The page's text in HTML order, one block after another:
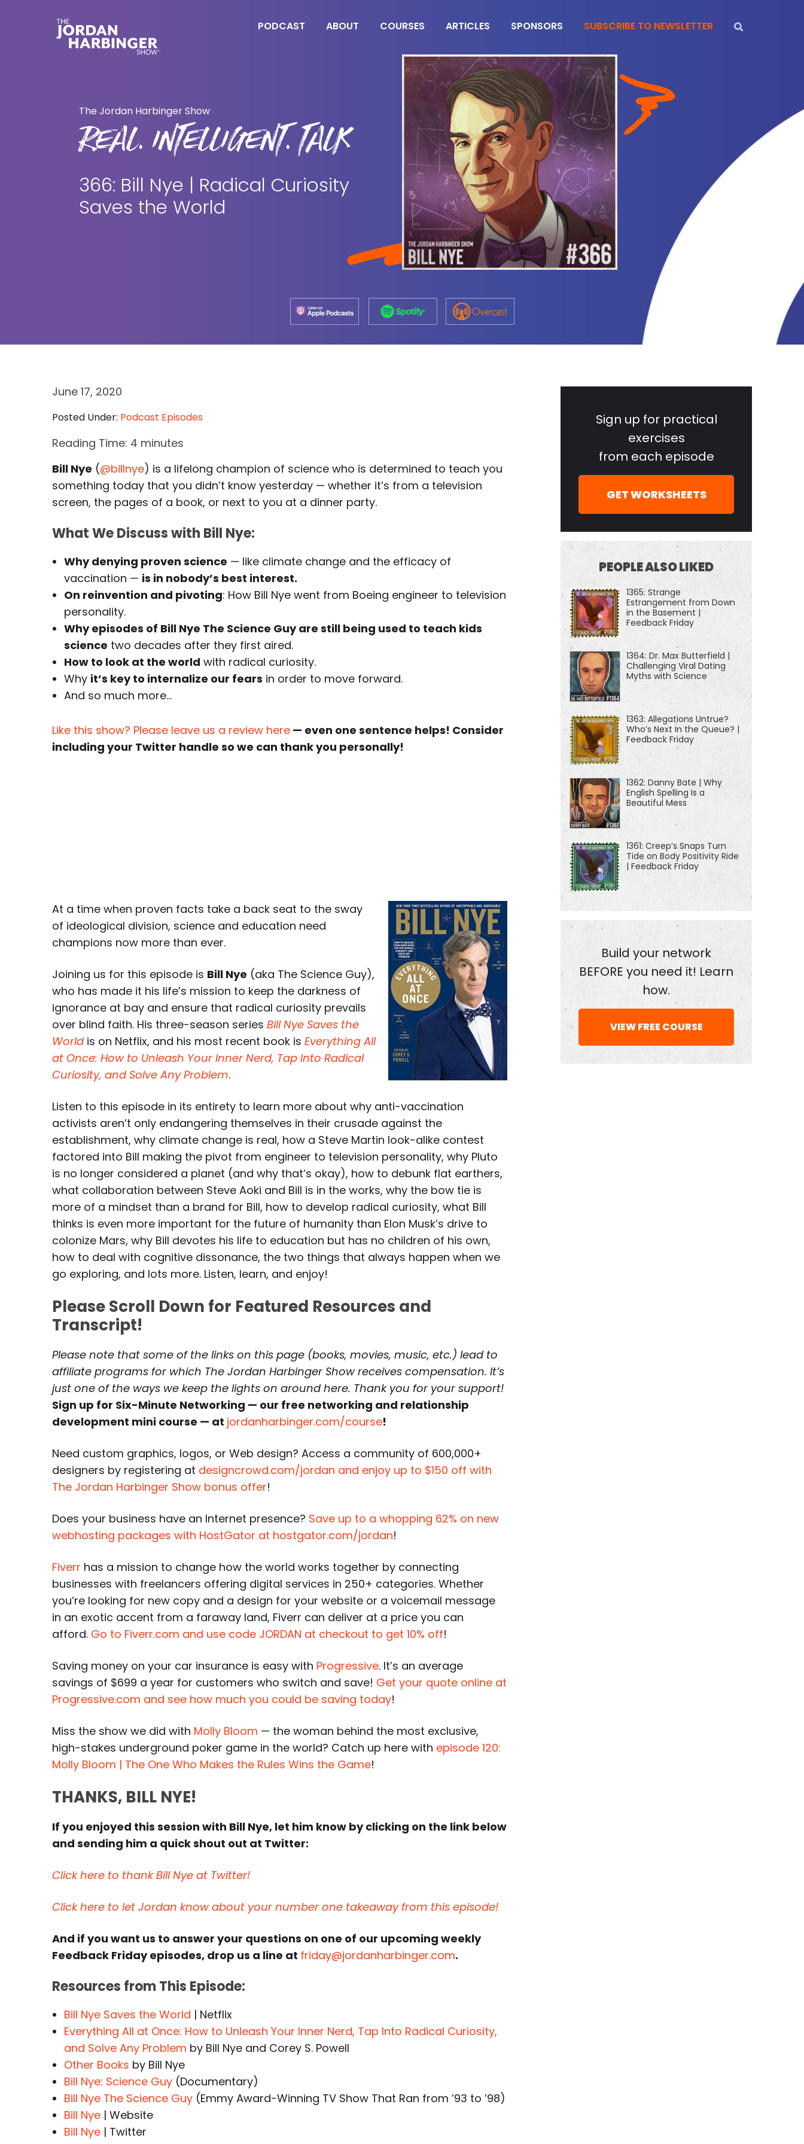
PODCAST ABOUT COURSES ARTICLES SPONSORS SUBSCRIBE TO NEWSLETTER
The Jordan Harbinger Show
REAL. INTELLIGENT. TALK
366: Bill Nye | Radical Curiosity
Saves the World
June 17, 2020
Posted Under: Podcast Episodes
Reading Time: 4 minutes
Bill Nye (@billnye) is a lifelong champion of science who is determined to teach you
something today that you didn’t know yesterday — whether it’s from a television
screen, the pages of a book, or next to you at a dinner party.
What We Discuss with Bill Nye:
Why denying proven science — like climate change and the efficacy of
vaccination — is in nobody’s best interest.
On reinvention and pivoting: How Bill Nye went from Boeing engineer to television
personality.
Why episodes of Bill Nye The Science Guy are still being used to teach kids
science two decades after they first aired.
How to look at the world with radical curiosity.
Why it’s key to internalize our fears in order to move forward.
And so much more…
Like this show? Please leave us a review here — even one sentence helps! Consider
including your Twitter handle so we can thank you personally!
At a time when proven facts take a back seat to the sway
of ideological division, science and education need
champions now more than ever.
Joining us for this episode is Bill Nye (aka The Science Guy),
who has made it his life’s mission to keep the darkness of
ignorance at bay and ensure that radical curiosity prevails
over blind faith. His three-season series Bill Nye Saves the
Worldis on Netflix, and his most recent book is Everything All
at Once: How to Unleash Your Inner Nerd, Tap Into Radical
Curiosity, and Solve Any Problem.
Listen to this episode in its entirety to learn more about why anti-vaccination
activists aren’t only endangering themselves in their crusade against the
establishment, why climate change is real, how a Steve Martin look-alike contest
factored into Bill making the pivot from engineer to television personality, why Pluto
is no longer considered a planet (and why that’s okay), how to debunk flat earthers,
what collaboration between Steve Aoki and Bill is in the works, why the bow tie is
more of a mindset than a brand for Bill, how to develop radical curiosity, what Bill
thinks is even more important for the future of humanity than Elon Musk’s drive to
colonize Mars, why Bill devotes his life to education but has no children of his own,
how to deal with cognitive dissonance, the two things that always happen when we
go exploring, and lots more. Listen, learn, and enjoy!
Please Scroll Down for Featured Resources and
Transcript!
Please note that some of the links on this page (books, movies, music, etc.) lead to
affiliate programs for which The Jordan Harbinger Show receives compensation. It’s
just one of the ways we keep the lights on around here. Thank you for your support!
Sign up for Six-Minute Networking — our free networking and relationship
development mini course — at jordanharbinger.com/course!
Need custom graphics, logos, or Web design? Access a community of 600,000+
designers by registering at designcrowd.com/jordan and enjoy up to $150 off with
The Jordan Harbinger Show bonus offer!
Does your business have an Internet presence? Save up to a whopping 62% on new
webhosting packages with HostGator at hostgator.com/jordan!
Fiverr has a mission to change how the world works together by connecting
businesses with freelancers offering digital services in 250+ categories. Whether
you’re looking for new copy and a design for your website or a voicemail message
in an exotic accent from a faraway land, Fiverr can deliver at a price you can
afford. Go to Fiverr.com and use code JORDAN at checkout to get 10% off!
Saving money on your car insurance is easy with Progressive. It’s an average
savings of $699 a year for customers who switch and save! Get your quote online at
Progressive.com and see how much you could be saving today!
Miss the show we did with Molly Bloom — the woman behind the most exclusive,
high-stakes underground poker game in the world? Catch up here with episode 120:
Molly Bloom | The One Who Makes the Rules Wins the Game!
THANKS, BILL NYE!
If you enjoyed this session with Bill Nye, let him know by clicking on the link below
and sending him a quick shout out at Twitter:
Click here to thank Bill Nye at Twitter!
Click here to let Jordan know about your number one takeaway from this episode!
And if you want us to answer your questions on one of our upcoming weekly
Feedback Friday episodes, drop us a line at friday@jordanharbinger.com.
Resources from This Episode:
Bill Nye Saves the World | Netflix
Everything All at Once: How to Unleash Your Inner Nerd, Tap Into Radical Curiosity,
and Solve Any Problem by Bill Nye and Corey S. Powell
Other Books by Bill Nye
Bill Nye: Science Guy (Documentary)
Bill Nye The Science Guy (Emmy Award-Winning TV Show That Ran from ’93 to ’98)
Bill Nye | Website
Bill Nye | Twitter
SidebarSign up for practical
exercises
from each episode
GET WORKSHEETS
PEOPLE ALSO LIKED
1365: Strange
Estrangement from Down
in the Basement |
Feedback Friday
1364: Dr. Max Butterfield |
Challenging Viral Dating
Myths with Science
1363: Allegations Untrue?
Who’s Next In the Queue? |
Feedback Friday
1362: Danny Bate | Why
English Spelling Is a
Beautiful Mess
1361: Creep’s Snaps Turn
Tide on Body Positivity Ride
| Feedback Friday
Build your network
BEFORE you need it! Learn
how.
VIEW FREE COURSE